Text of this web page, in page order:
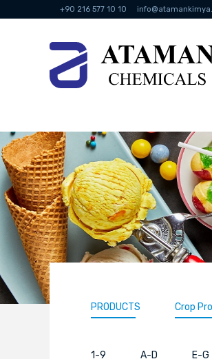
+90 216 577 10 10
PRODUCTS Crop
1-9 A-D E-G